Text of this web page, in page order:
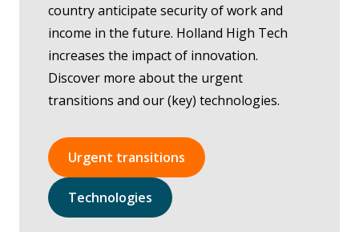
country anticipate security of work and
income in the future. Holland High Tech
increases the impact of innovation.
Discover more about the urgent
transitions and our (key) technologies.
Urgent transitions
Technologies